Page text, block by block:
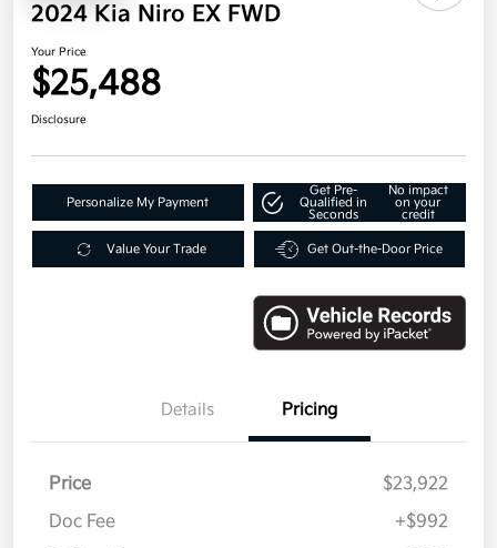
2024 Kia Niro EX FWD
Your Price
$25,488
Disclosure
Personalize My Payment
Get Pre-
Qualified in
Seconds
No impact
on your
credit
Value Your Trade Get Out-the-Door Price
Details Pricing
Price
$23,922
Doc Fee
+$992